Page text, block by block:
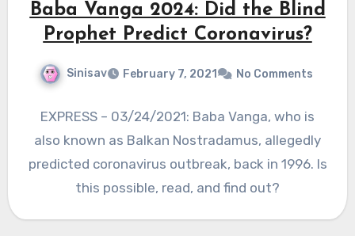
Baba Vanga 2024: Did the Blind
Prophet Predict Coronavirus?
Sinisav February 7, 2021 No Comments
EXPRESS – 03/24/2021: Baba Vanga, who is
also known as Balkan Nostradamus, allegedly
predicted coronavirus outbreak, back in 1996. Is
this possible, read, and find out?